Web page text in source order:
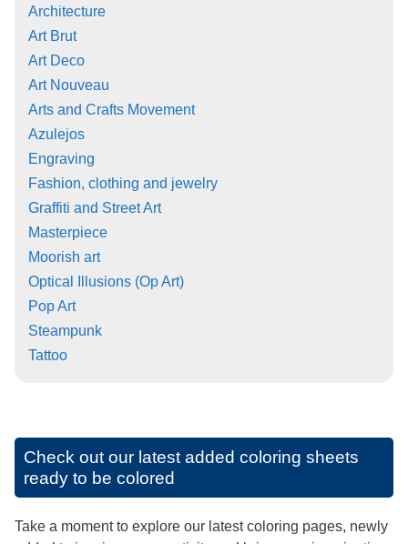
Architecture
Art Brut
Art Deco
Art Nouveau
Arts and Crafts Movement
Azulejos
Engraving
Fashion, clothing and jewelry
Graffiti and Street Art
Masterpiece
Moorish art
Optical Illusions (Op Art)
Pop Art
Steampunk
Tattoo
Check out our latest added coloring sheets
ready to be colored
Take a moment to explore our latest coloring pages, newly